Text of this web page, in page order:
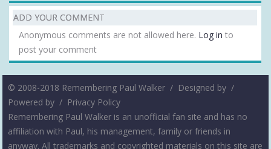
ADD YOUR COMMENT
Anonymous comments are not allowed here. Log in to
post your comment
© 2008-2018 Remembering Paul Walker / Designed by /
Powered by / Privacy Policy
Remembering Paul Walker is an unofficial fan site and has no
affiliation with Paul, his management, family or friends in
anyway. All trademarks and copyrighted materials on this site are